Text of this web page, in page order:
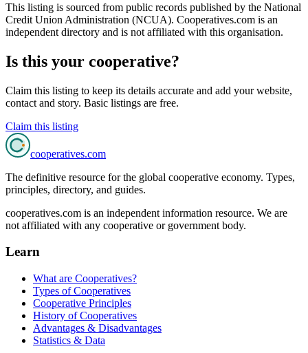
This listing is sourced from public records published by the National
Credit Union Administration (NCUA). Cooperatives.com is an
independent directory and is not affiliated with this organisation.
Is this your cooperative?
Claim this listing to keep its details accurate and add your website,
contact and story. Basic listings are free.
Claim this listing
cooperatives.com
The definitive resource for the global cooperative economy. Types,
principles, directory, and guides.
cooperatives.com is an independent information resource. We are
not affiliated with any cooperative or government body.
Learn
What are Cooperatives?
Types of Cooperatives
Cooperative Principles
History of Cooperatives
Advantages & Disadvantages
Statistics & Data